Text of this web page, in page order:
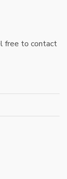
free to contact